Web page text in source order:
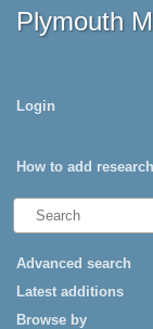
Plymouth
Login
How to add research
Advanced search
Latest additions
Browse by